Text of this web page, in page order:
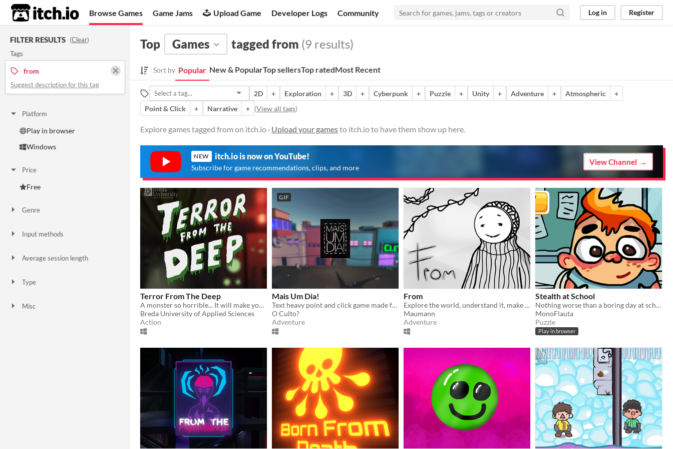
itch.io Browse Games Game Jams Upload Game Developer Logs Community Log in Register
FILTER RESULTS (Clear)
Tags
from
Suggest description for this tag
Platform
Play in browser
Windows
Price
Free
Genre
Input methods
Average session length
Type
Misc
Top Games tagged from (9 results)
Sort by Popular New & PopularTop sellersTop ratedMost Recent
2D + Exploration + 3D + Cyberpunk + Puzzle + Unity + Adventure + Atmospheric
+
Point & Click
+ Narrative + (View all tags)
Explore games tagged from on itch.io · Upload your gamesto itch.io to have them show up here.
NEW itch.io is now on YouTube!
Subscribe for game recommendations, clips, and more
View Channel
Terror From The Deep
A monster so horrible... It will make your skin crawl!!!
Breda University of Applied Sciences
Action
GIF
Mais Um Dia!
Text heavy point and click game made for the game jam Game Jaaj VI.
O Culto?
Adventure
From
Explore the world, understand it, make a choice.
Maumann
Adventure
Stealth at School
Nothing worse than a boring day at school when you could be playing at park
MonoFlauta
Puzzle
Play in browser